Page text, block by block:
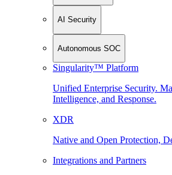
AI Security
Autonomous SOC
Singularity™ Platform
Unified Enterprise Security.
Intelligence, and Response.
XDR
Native and Open Protection,
Integrations and Partners